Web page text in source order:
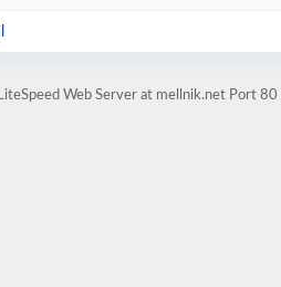
Web Server at mellnik.net Port 80